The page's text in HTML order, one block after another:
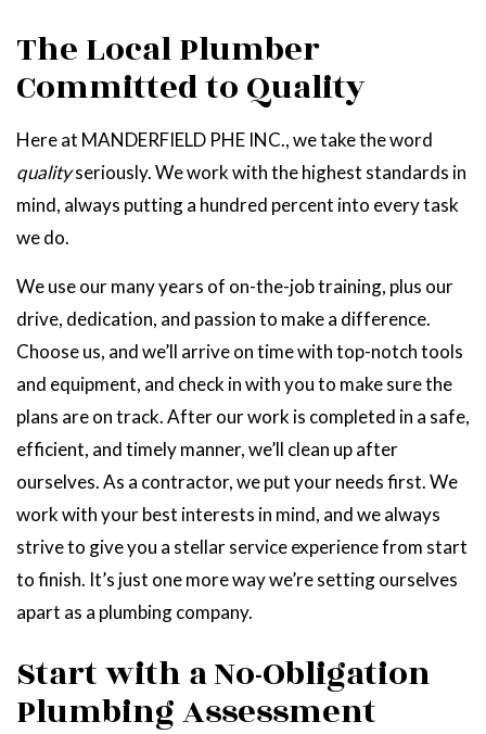
The Local Plumber
Committed to Quality
Here at MANDERFIELD PHE INC., we take the word
qualityseriously. We work with the highest standards in
mind, always putting a hundred percent into every task
we do.
We use our many years of on-the-job training, plus our
drive, dedication, and passion to make a difference.
Choose us, and we’ll arrive on time with top-notch tools
and equipment, and check in with you to make sure the
plans are on track. After our work is completed in a safe,
efficient, and timely manner, we’ll clean up after
ourselves. As a contractor, we put your needs first. We
work with your best interests in mind, and we always
strive to give you a stellar service experience from start
to finish. It’s just one more way we’re setting ourselves
apart as a plumbing company.
Start with a No-Obligation
Plumbing Assessment